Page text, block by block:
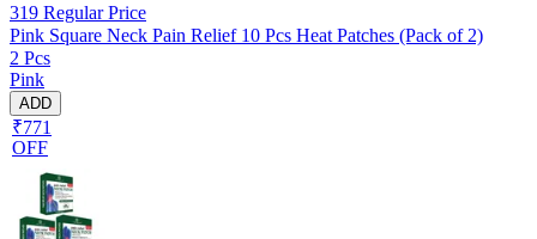
319 Regular Price
Pink Square Neck Pain Relief 10 Pcs Heat Patches (Pack of 2)
2 Pcs
Pink
ADD
₹771
OFF